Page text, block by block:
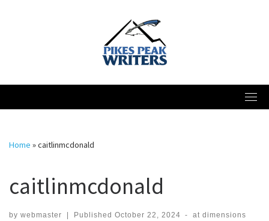
Home »caitlinmcdonald
caitlinmcdonald
by webmaster | Published October 22, 2024 -
at dimensions